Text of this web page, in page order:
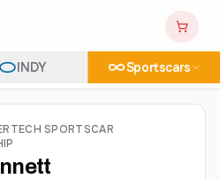
INDY Sportscars
SPORTSCAR